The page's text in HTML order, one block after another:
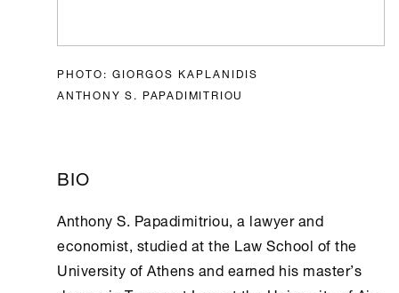
PHOTO: GIORGOS KAPLANIDIS
ANTHONY S. PAPADIMITRIOU
BIO
Anthony S. Papadimitriou, a lawyer and
economist, studied at the Law School of the
University ofAthensand earned his master’s